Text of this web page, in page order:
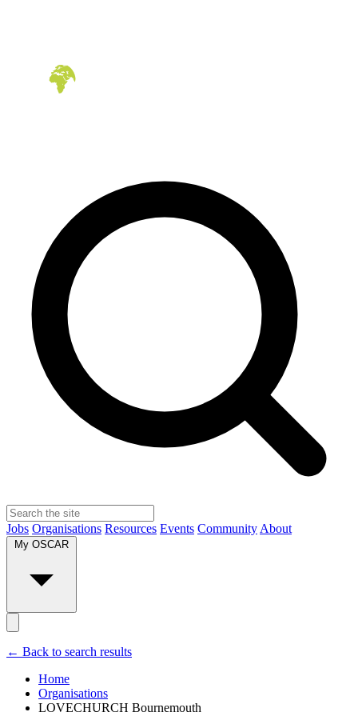
Jobs Organisations Resources Events Community About
← Back to search results
Home
Organisations
LOVECHURCH Bournemouth